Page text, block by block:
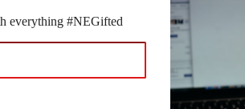
everything #NEGifted